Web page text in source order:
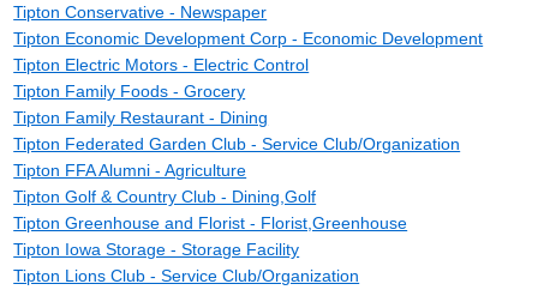
Tipton Conservative - Newspaper
Tipton Economic Development Corp - Economic Development
Tipton Electric Motors - Electric Control
Tipton Family Foods - Grocery
Tipton Family Restaurant - Dining
Tipton Federated Garden Club - Service Club/Organization
Tipton FFA Alumni - Agriculture
Tipton Golf & Country Club - Dining,Golf
Tipton Greenhouse and Florist - Florist,Greenhouse
Tipton Iowa Storage - Storage Facility
Tipton Lions Club - Service Club/Organization